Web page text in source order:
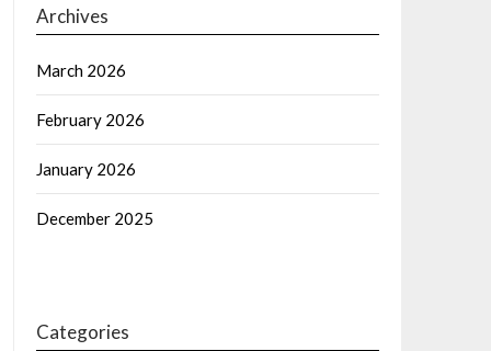
Archives
March 2026
February 2026
January 2026
December 2025
Categories